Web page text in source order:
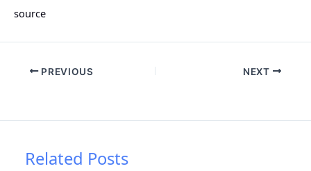
source
PREVIOUS NEXT
Related Posts